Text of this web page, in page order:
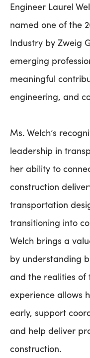
Engineer Laurel
named one of the
Industry by Zweig
emerging
meaningful
engineering, and
Ms. Welch’s
leadership in
her ability to
construction
transportation
transitioning into
Welch brings a
by understanding
and the realities of
experience allows
early, support
and help deliver
construction.